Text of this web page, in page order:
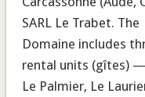
SARL Le Trabet. The
Domaine includes
rental units (gîtes) —
Le Palmier, Le